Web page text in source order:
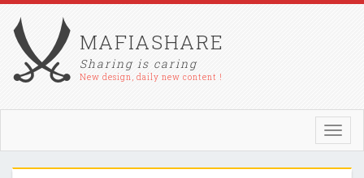
MAFIASHARE
Sharing is caring
New design, daily new content !